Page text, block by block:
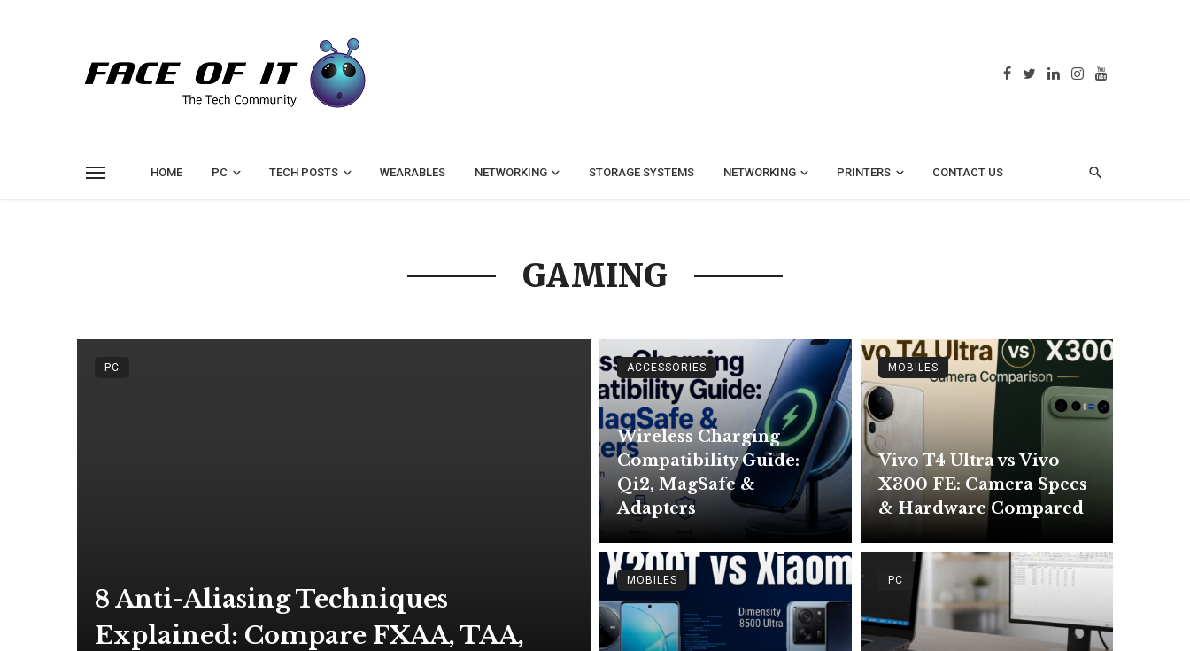
HOME PC TECH POSTS WEARABLES NETWORKING STORAGE SYSTEMS NETWORKING PRINTERS CONTACT US
GAMING
8 Anti-Aliasing Techniques
Explained: Compare FXAA, TAA,
PC
Wireless Charging
Compatibility Guide:
Qi2, MagSafe &
Adapters
ACCESSORIES
Vivo T4 Ultra vs Vivo
X300 FE: Camera Specs
& Hardware Compared
MOBILES
MOBILES PC